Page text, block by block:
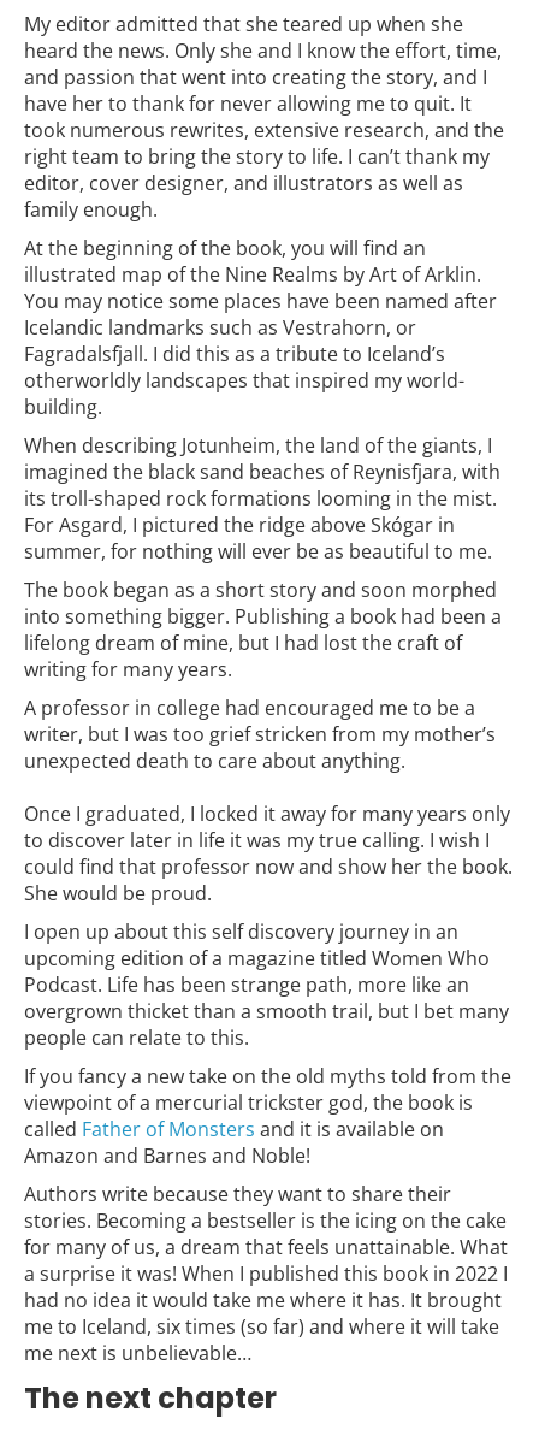
My editor admitted that she teared up when she
heard the news. Only she and I know the effort, time,
and passion that went into creating the story, and I
have her to thank for never allowing me to quit. It
took numerous rewrites, extensive research, and the
right team to bring the story to life. I can’t thank my
editor, cover designer, and illustrators as well as
family enough.
At the beginning of the book, you will find an
illustrated map of the Nine Realms by Art of Arklin.
You may notice some places have been named after
Icelandic landmarks such as Vestrahorn, or
Fagradalsfjall. I did this as a tribute to Iceland’s
otherworldly landscapes that inspired my world-
building.
When describing Jotunheim, the land of the giants, I
imagined the black sand beaches of Reynisfjara, with
its troll-shaped rock formations looming in the mist.
For Asgard, I pictured the ridge above Skógar in
summer, for nothing will ever be as beautiful to me.
The book began as a short story and soon morphed
into something bigger. Publishing a book had been a
lifelong dream of mine, but I had lost the craft of
writing for many years.
A professor in college had encouraged me to be a
writer, but I was too grief stricken from my mother’s
unexpected death to care about anything.
Once I graduated, I locked it away for many years only
to discover later in life it was my true calling. I wish I
could find that professor now and show her the book.
She would be proud.
I open up about this self discovery journey in an
upcoming edition of a magazine titled Women Who
Podcast. Life has been strange path, more like an
overgrown thicket than a smooth trail, but I bet many
people can relate to this.
If you fancy a new take on the old myths told from the
viewpoint of a mercurial trickster god, the book is
called Father of Monsters and it is available on
Amazon and Barnes and Noble!
Authors write because they want to share their
stories. Becoming a bestseller is the icing on the cake
for many of us, a dream that feels unattainable. What
a surprise it was! When I published this book in 2022 I
had no idea it would take me where it has. It brought
me to Iceland, six times (so far) and where it will take
me next is unbelievable…
The next chapter